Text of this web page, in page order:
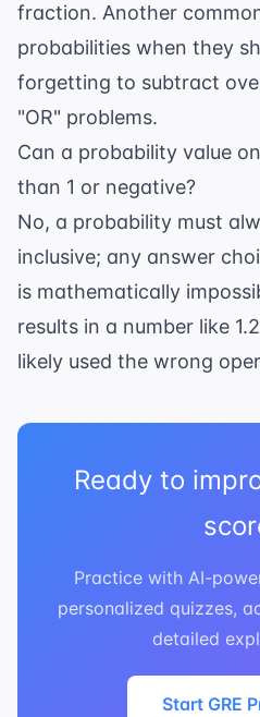
fraction. Another
probabilities when they
forgetting to subtract
"OR" problems.
Can a probability value
than 1 or negative?
No, a probability must
inclusive; any answer
is mathematically
results in a number like
likely used the wrong
Ready to
Practice with AI-
personalized quizzes,
detailed
Start GRE